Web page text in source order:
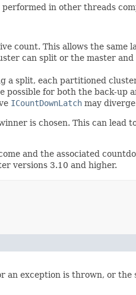
in other threads
count. This allows the same
can split or the master
a split, each partitioned
possible for both the back-up
ICountDownLatch may
is chosen. This can lead
and the associated
versions 3.10 and higher.
an exception is thrown, or the